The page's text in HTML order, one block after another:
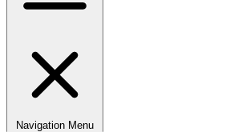
Navigation Menu